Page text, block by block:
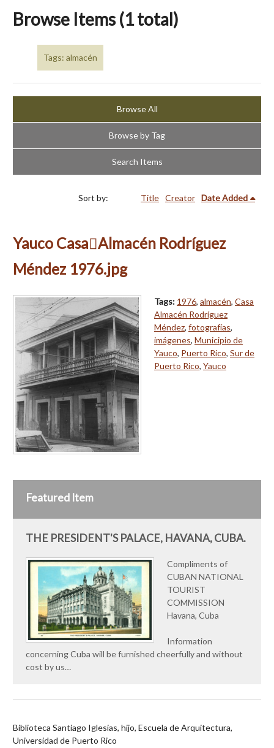
Browse Items (1 total)
Tags: almacén
Browse All
Browse by Tag
Search Items
Sort by: Title Creator Date Added
Yauco CasaAlmacén Rodríguez
Méndez 1976.jpg
Tags: 1976, almacén, Casa
Almacén Rodríguez
Méndez, fotografías,
imágenes, Municipio de
Yauco, Puerto Rico, Sur de
Puerto Rico, Yauco
Featured Item
THE PRESIDENT'S PALACE, HAVANA, CUBA.
Compliments of
CUBAN NATIONAL
TOURIST
COMMISSION
Havana, Cuba
Information
concerning Cuba will be furnished cheerfully and without
cost by us…
Biblioteca Santiago Iglesias, hijo, Escuela de Arquitectura,
Universidad de Puerto Rico